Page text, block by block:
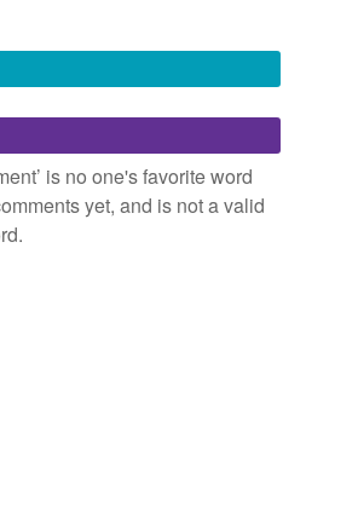
is temporarily disabled while
database.
is no one's favorite word
yet, and is not a valid